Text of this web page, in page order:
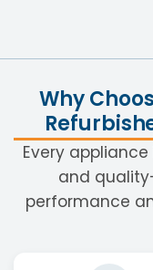
Why
Every
and
performance